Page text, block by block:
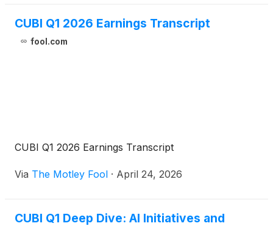
CUBI Q1 2026 Earnings Transcript
fool.com
CUBI Q1 2026 Earnings Transcript
Via The Motley Fool · April 24, 2026
CUBI Q1 Deep Dive: AI Initiatives and